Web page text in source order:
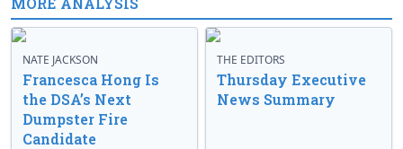
NATE JACKSON
Francesca Hong Is
the DSA’s Next
Dumpster Fire
Candidate
THE EDITORS
Thursday Executive
News Summary